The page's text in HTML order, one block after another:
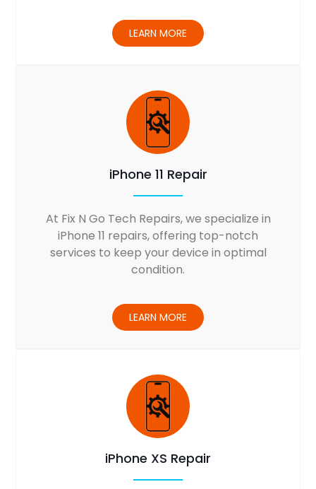
iPhone 11 Repair
At Fix N Go Tech Repairs, we specialize in
iPhone 11 repairs, offering top-notch
services to keep your device in optimal
condition.
LEARN MORE
LEARN MORE
iPhone XS Repair